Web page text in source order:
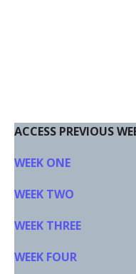
ACCESS PREVIOUS
WEEK ONE
WEEK TWO
WEEK THREE
WEEK FOUR